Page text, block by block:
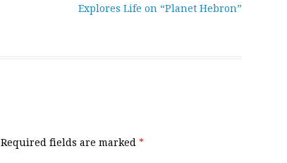
Explores Life on “Planet Hebron”
Required fields are marked *